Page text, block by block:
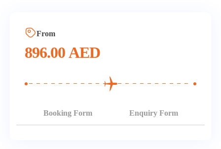
From
896.00AED
Booking Form Enquiry Form